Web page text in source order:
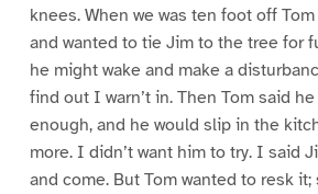
knees. When we was ten foot off
and wanted to tie Jim to the tree for
he might wake and make a
find out I warn’t in. Then Tom said
enough, and he would slip in the
more. I didn’t want him to try. I said
and come. But Tom wanted to resk